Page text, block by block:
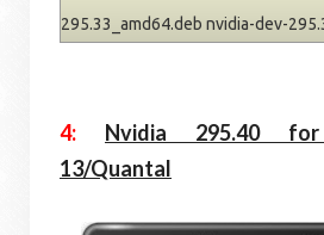
295.33_amd64.deb nvidia-dev-
4:
Nvidia 295.40 for
13/Quantal